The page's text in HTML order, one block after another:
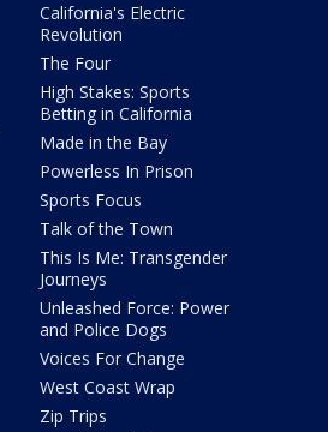
California's Electric
Revolution
The Four
High Stakes: Sports
Betting in California
Made in the Bay
Powerless In Prison
Sports Focus
Talk of the Town
This Is Me: Transgender
Journeys
Unleashed Force: Power
and Police Dogs
Voices For Change
West Coast Wrap
Zip Trips